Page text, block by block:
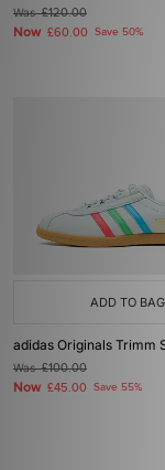
Was£120.00
Now £60.00 Save 50%
ADD TO BAG
adidas Originals Trimm
Was£100.00
Now £45.00 Save 55%